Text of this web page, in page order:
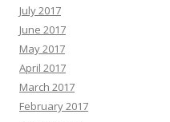
July 2017
June 2017
May 2017
April 2017
March 2017
February 2017